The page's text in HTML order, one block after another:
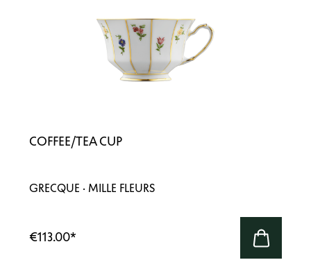
COFFEE/TEA CUP
GRECQUE · MILLE FLEURS
€113.00*